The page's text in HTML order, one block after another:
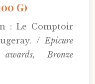
G)
: Le Comptoir
/Epicure
Bronze